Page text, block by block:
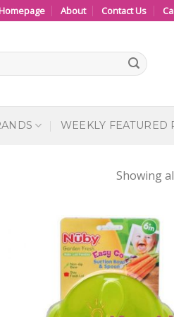
About Contact Us
WEEKLY FEATURED
Showing